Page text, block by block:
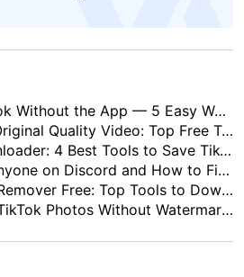
App — 5 Easy Ways to Use TikTok Online
Quality Video: Top Free Tools (2026)
Best Tools to Save TikTok Slides & Photos
on Discord and How to Fix It
Top Tools to Download Clean Videos in 2026
Watermark - 5 Best TikTok Photo Downloaders in 2026